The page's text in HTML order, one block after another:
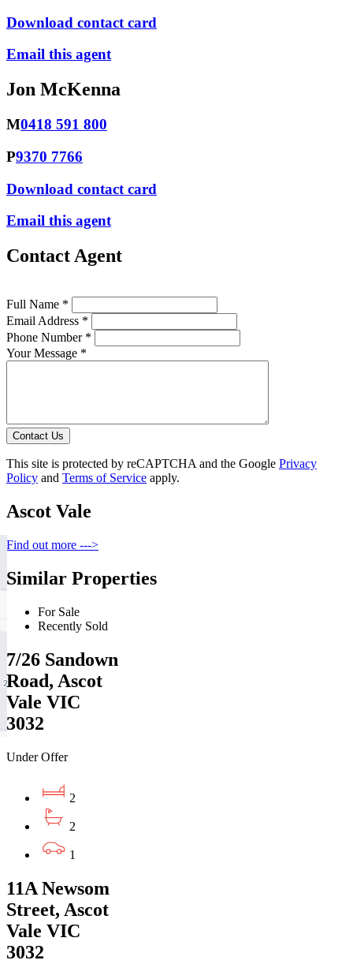
Download contact card
Email this agent
Jon McKenna
M0418 591 800
P9370 7766
Download contact card
Email this agent
Contact Agent
Full Name *
Email Address *
Phone Number *
Your Message *
Contact Us
This site is protected by reCAPTCHA and the Google Privacy
Policy and Terms of Service apply.
Ascot Vale
Find out more --->
Similar Properties
For Sale
Recently Sold
7/26 Sandown
Road, Ascot
Vale VIC
3032
Under Offer
2
2
1
11A Newsom
Street, Ascot
Vale VIC
3032